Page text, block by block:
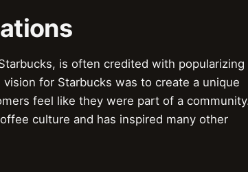
is often credited with popularizing
for Starbucks was to create a unique
feel like they were part of a
culture and has inspired many other